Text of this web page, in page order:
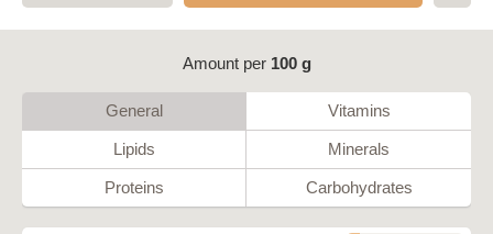
Amount per 100 g
General Vitamins
Lipids Minerals
Proteins Carbohydrates